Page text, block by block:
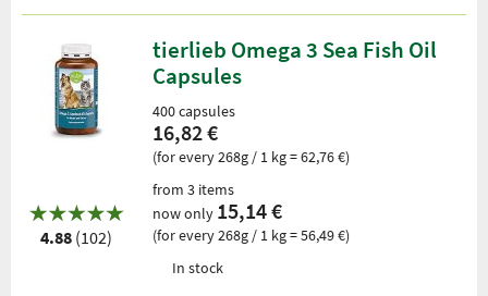
4.88 (102)
tierlieb Omega 3 Sea Fish Oil
Capsules
400 capsules
16,82 €
(for every 268g / 1 kg = 62,76 €)
from 3 items
now only 15,14 €
(for every 268g / 1 kg = 56,49 €)
In stock